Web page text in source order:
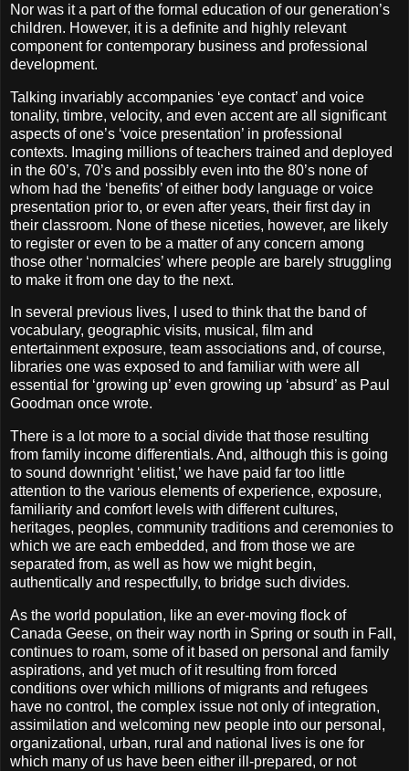
Nor was it a part of the formal education of our generation’s
children. However, it is a definite and highly relevant
component for contemporary business and professional
development.
Talking invariably accompanies ‘eye contact’ and voice
tonality, timbre, velocity, and even accent are all significant
aspects of one’s ‘voice presentation’ in professional
contexts. Imaging millions of teachers trained and deployed
in the 60’s, 70’s and possibly even into the 80’s none of
whom had the ‘benefits’ of either body language or voice
presentation prior to, or even after years, their first day in
their classroom. None of these niceties, however, are likely
to register or even to be a matter of any concern among
those other ‘normalcies’ where people are barely struggling
to make it from one day to the next.
In several previous lives, I used to think that the band of
vocabulary, geographic visits, musical, film and
entertainment exposure, team associations and, of course,
libraries one was exposed to and familiar with were all
essential for ‘growing up’ even growing up ‘absurd’ as Paul
Goodman once wrote.
There is a lot more to a social divide that those resulting
from family income differentials. And, although this is going
to sound downright ‘elitist,’ we have paid far too little
attention to the various elements of experience, exposure,
familiarity and comfort levels with different cultures,
heritages, peoples, community traditions and ceremonies to
which we are each embedded, and from those we are
separated from, as well as how we might begin,
authentically and respectfully, to bridge such divides.
As the world population, like an ever-moving flock of
Canada Geese, on their way north in Spring or south in Fall,
continues to roam, some of it based on personal and family
aspirations, and yet much of it resulting from forced
conditions over which millions of migrants and refugees
have no control , the complex issue not only of integration,
assimilation and welcoming new people into our personal,
organizational, urban, rural and national lives is one for
which many of us have been either ill-prepared, or not